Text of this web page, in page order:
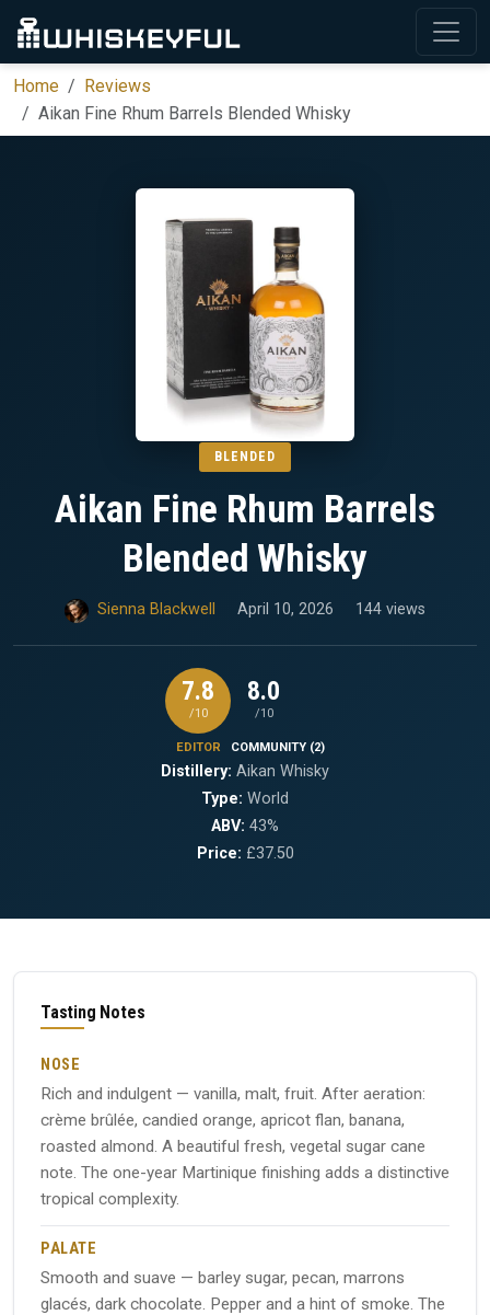
Home
Reviews
Aikan Fine Rhum Barrels Blended Whisky
BLENDED
Aikan Fine Rhum Barrels
Blended Whisky
Sienna Blackwell April 10, 2026 144 views
7.8
/10
EDITOR
8.0
/10
COMMUNITY (2)
Distillery: Aikan Whisky
Type: World
ABV: 43%
Price: £37.50
Tasting Notes
NOSE
Rich and indulgent — vanilla, malt, fruit. After aeration:
crème brûlée, candied orange, apricot flan, banana,
roasted almond. A beautiful fresh, vegetal sugar cane
note. The one-year Martinique finishing adds a distinctive
tropical complexity.
PALATE
Smooth and suave — barley sugar, pecan, marrons
glacés, dark chocolate. Pepper and a hint of smoke. The